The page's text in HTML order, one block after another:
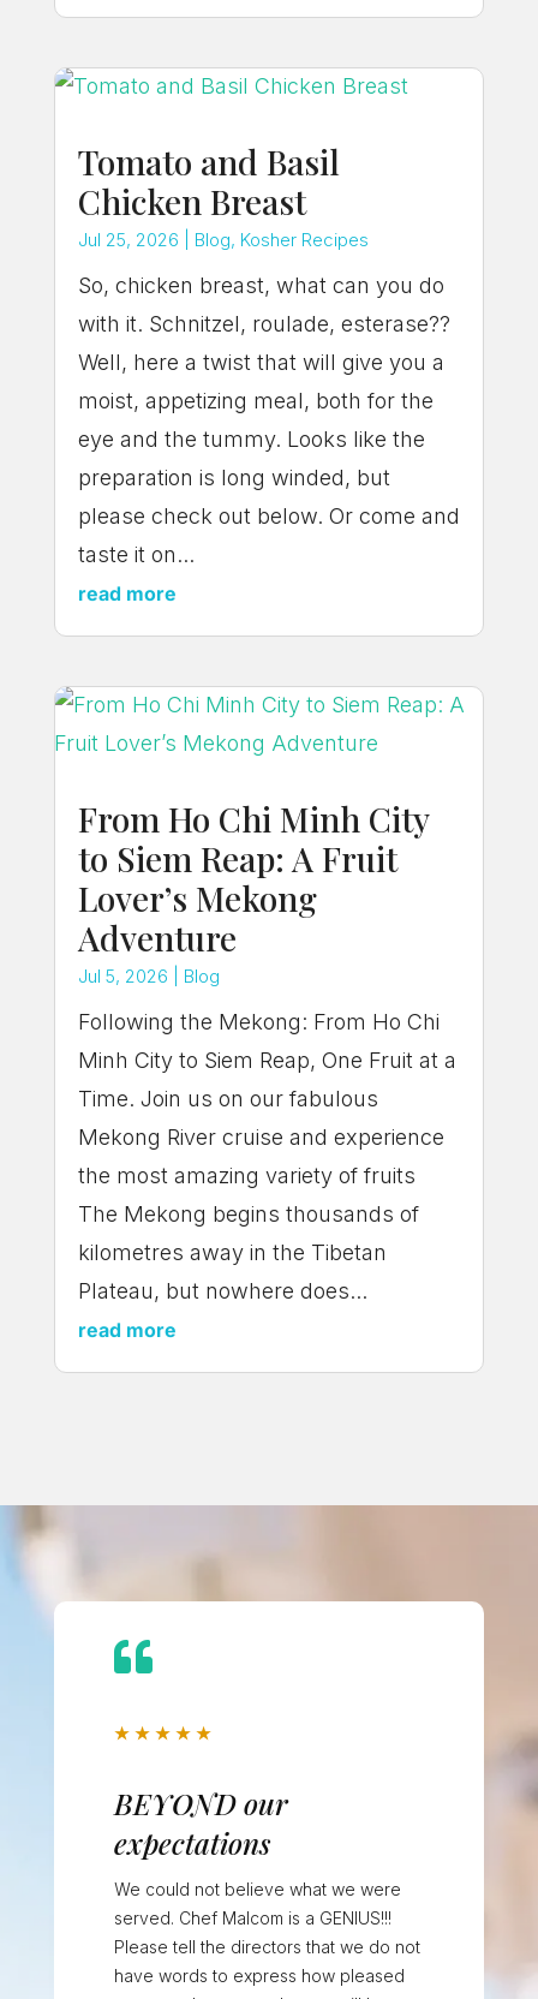
Tomato and Basil
Chicken Breast
Jul 25, 2026 Blog, Kosher Recipes
So, chicken breast, what can you do
with it. Schnitzel, roulade, esterase??
Well, here a twist that will give you a
moist, appetizing meal, both for the
eye and the tummy. Looks like the
preparation is long winded, but
please check out below. Or come and
taste it on...
read more
From Ho Chi Minh City
to Siem Reap: A Fruit
Lover’s Mekong
Adventure
Jul 5, 2026 Blog
Following the Mekong: From Ho Chi
Minh City to Siem Reap, One Fruit at a
Time. Join us on our fabulous
Mekong River cruise and experience
the most amazing variety of fruits
The Mekong begins thousands of
kilometres away in the Tibetan
Plateau, but nowhere does...
read more

★ ★ ★ ★ ★
BEYOND our
expectations
We could not believe what we were
served. Chef Malcom is a GENIUS!!!
Please tell the directors that we do not
have words to express how pleased